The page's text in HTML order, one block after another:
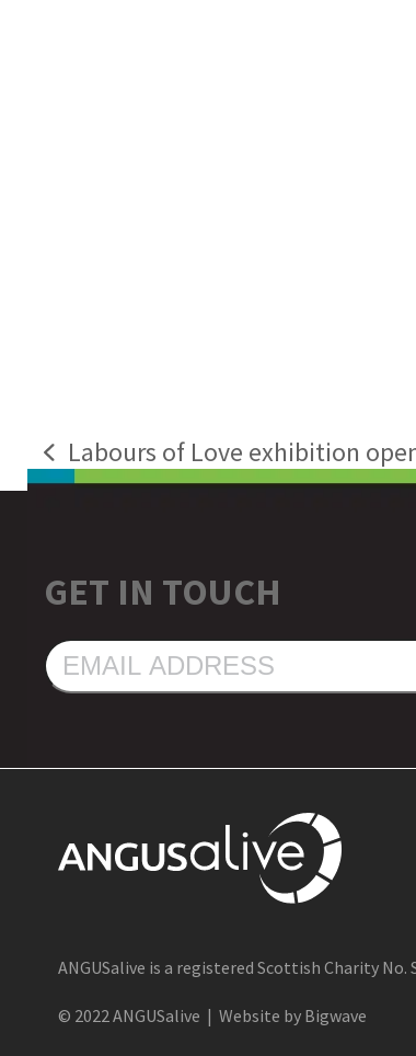
previous
Labours of Love exhibition
GET IN TOUCH
EMAIL
ADDRESS
ANGUSalive is a registered Scottish Charity No.
© 2022 ANGUSalive | Website by Bigwave